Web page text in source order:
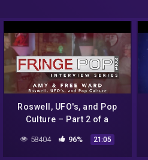
Roswell, UFO's, and Pop
Culture – Part 2 of a
Free Ward
58404 96% 21:05